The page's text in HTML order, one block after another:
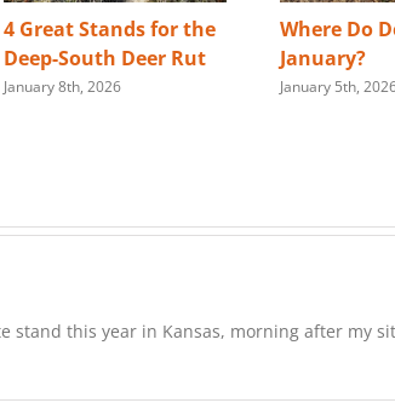
4 Great Stands for the
Deep-South Deer Rut
January 8th, 2026
Where Do
January?
January 5th,
stand this year in Kansas, morning after my